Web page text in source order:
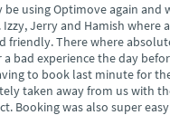
be using Optimove again and
Jerry and Hamish where
friendly. There where
a bad experience the day
to book last minute for
taken away from us with
Booking was also super